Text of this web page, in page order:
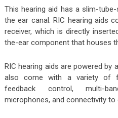
This hearing aid has a slim-
the ear canal. RIC hearing aids
receiver, which is directly
the-ear component that houses
RIC hearing aids are powered by
also come with a variety of
feedback control, multi-
microphones, and connectivity to